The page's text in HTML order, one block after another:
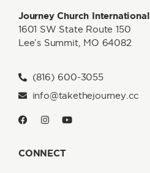
Journey Church International
1601 SW State Route 150
Lee’s Summit, MO 64082
(816) 600-3055
info@takethejourney.cc
CONNECT